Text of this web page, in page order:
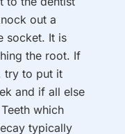
out a
socket. It is
the root. If
try to put it
and if all else
which
typically